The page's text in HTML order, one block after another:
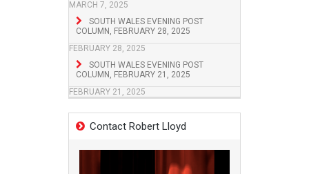
MARCH 7, 2025
SOUTH WALES EVENING POST
COLUMN, FEBRUARY 28, 2025
FEBRUARY 28, 2025
SOUTH WALES EVENING POST
COLUMN, FEBRUARY 21, 2025
FEBRUARY 21, 2025
Contact Robert Lloyd